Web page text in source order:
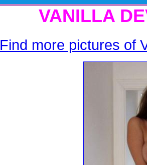
VANILLA
Find more pictures of